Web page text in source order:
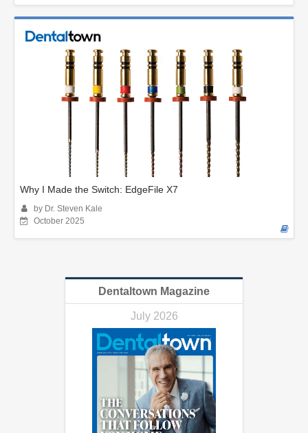
Why I Made the Switch: EdgeFile X7
by Dr. Steven Kale
October 2025
Dentaltown Magazine
July 2026